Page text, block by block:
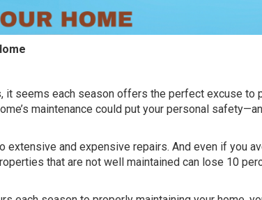
it seems each season offers the perfect excuse to
maintenance could put your personal
extensive and expensive repairs. And even if you
that are not well maintained can lose 10